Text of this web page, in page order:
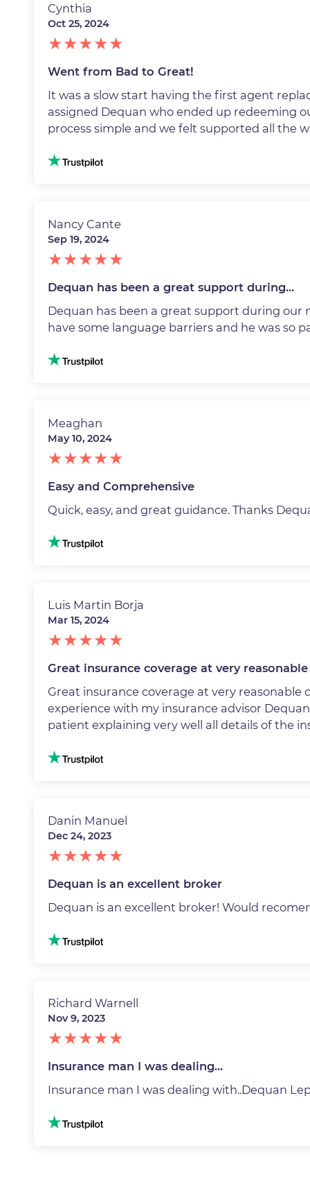
Cynthia
Oct 25, 2024
Went from Bad to Great!
It was a slow start having the first agent
assigned Dequan who ended up redeeming
process simple and we felt supported all the
Image
Nancy Cante
Sep 19, 2024
Dequan has been a great support during…
Dequan has been a great support during our
have some language barriers and he was so
Image
Meaghan
May 10, 2024
Easy and Comprehensive
Quick, easy, and great guidance. Thanks
Image
Luis Martin Borja
Mar 15, 2024
Great insurance coverage at very
Great insurance coverage at very reasonable
experience with my insurance advisor
patient explaining very well all details of the
Image
Danin Manuel
Dec 24, 2023
Dequan is an excellent broker
Dequan is an excellent broker! Would
Image
Richard Warnell
Nov 9, 2023
Insurance man I was dealing…
Insurance man I was dealing with..Dequan
Image